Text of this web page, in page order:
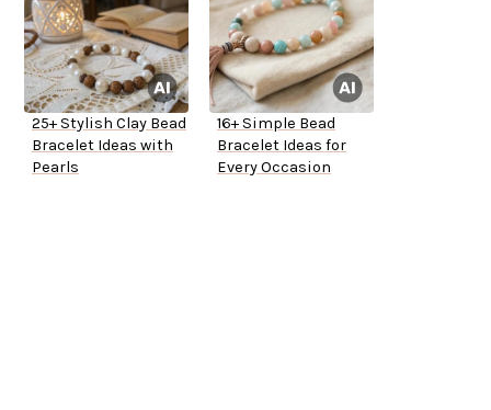
25+ Stylish Clay Bead
Bracelet Ideas with
Pearls
16+ Simple Bead
Bracelet Ideas for
Every Occasion